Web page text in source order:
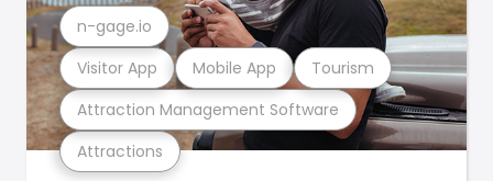
Attractions
Attraction Management Software
Visitor App Mobile App Tourism
n-gage.io